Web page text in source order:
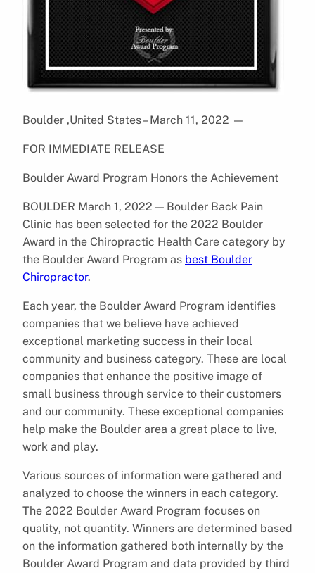
Boulder ,United States – March 11, 2022 —
FOR IMMEDIATE RELEASE
Boulder Award Program Honors the Achievement
BOULDER March 1, 2022 — Boulder Back Pain
Clinic has been selected for the 2022 Boulder
Award in the Chiropractic Health Care category by
the Boulder Award Program as best Boulder
Chiropractor.
Each year, the Boulder Award Program identifies
companies that we believe have achieved
exceptional marketing success in their local
community and business category. These are local
companies that enhance the positive image of
small business through service to their customers
and our community. These exceptional companies
help make the Boulder area a great place to live,
work and play.
Various sources of information were gathered and
analyzed to choose the winners in each category.
The 2022 Boulder Award Program focuses on
quality, not quantity. Winners are determined based
on the information gathered both internally by the
Boulder Award Program and data provided by third